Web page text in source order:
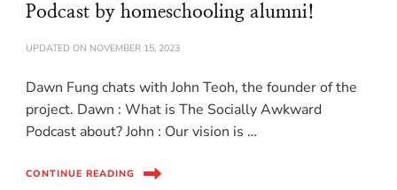
Podcast by homeschooling alumni!
UPDATED ON NOVEMBER 15, 2023
Dawn Fung chats with John Teoh, the founder of the
project. Dawn : What is The Socially Awkward
Podcast about? John : Our vision is …
CONTINUE READING